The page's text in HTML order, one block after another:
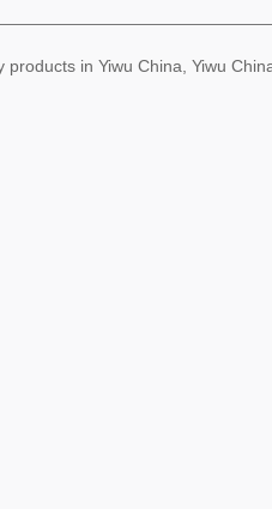
products in Yiwu China, Yiwu